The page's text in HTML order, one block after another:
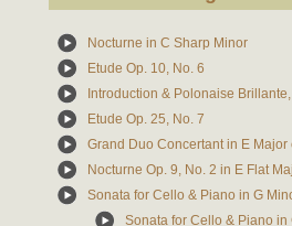
Nocturne in C Sharp Minor
Etude Op. 10, No. 6
Introduction & Polonaise
Etude Op. 25, No. 7
Grand Duo Concertant in E
Nocturne Op. 9, No. 2 in E Flat
Sonata for Cello & Piano in G
Sonata for Cello & Piano in